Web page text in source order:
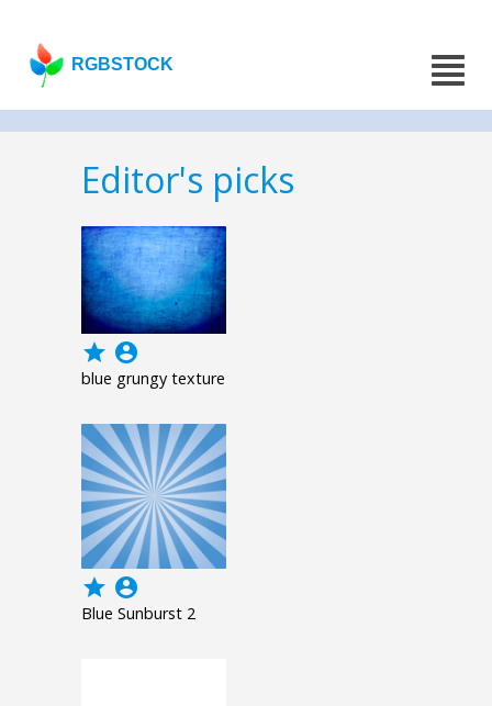
RGBSTOCK
Editor's picks
grade account_circle
blue grungy texture
grade account_circle
Blue Sunburst 2